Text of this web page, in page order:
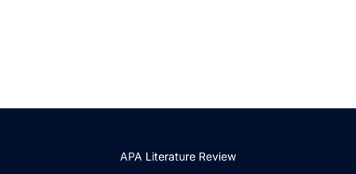
APA Literature Review